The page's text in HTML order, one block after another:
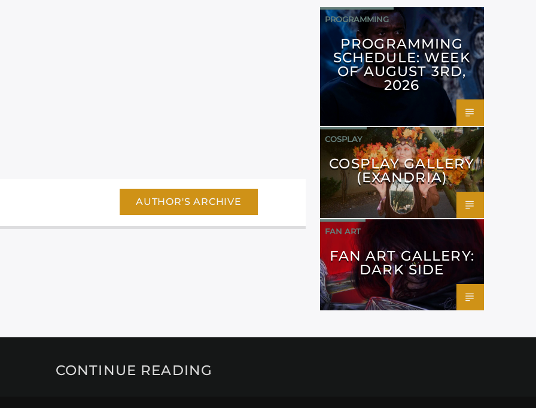
AUTHOR'S ARCHIVE
PROGRAMMING
PROGRAMMING
SCHEDULE: WEEK
OF AUGUST 3RD,
2026
COSPLAY
COSPLAY GALLERY
(EXANDRIA)
FAN ART
FAN ART GALLERY:
DARK SIDE
CONTINUE READING